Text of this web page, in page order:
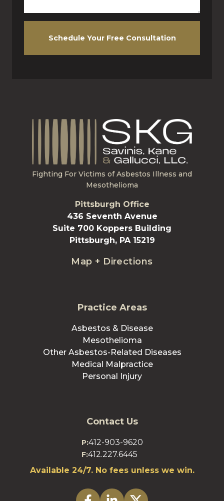
Schedule Your Free Consultation
Fighting For Victims of Asbestos Illness and
Mesothelioma
Pittsburgh Office
436 Seventh Avenue
Suite 700 Koppers Building
Pittsburgh, PA 15219
Map + Directions
Practice Areas
Asbestos & Disease
Mesothelioma
Other Asbestos-Related Diseases
Medical Malpractice
Personal Injury
Contact Us
P:412-903-9620
F:412.227.6445
Available 24/7. No fees unless we win.